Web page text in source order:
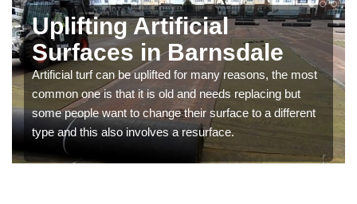
Uplifting Artificial
Surfaces in Barnsdale
Artificial turf can be uplifted for many reasons, the most
common one is that it is old and needs replacing but
some people want to change their surface to a different
type and this also involves a resurface.